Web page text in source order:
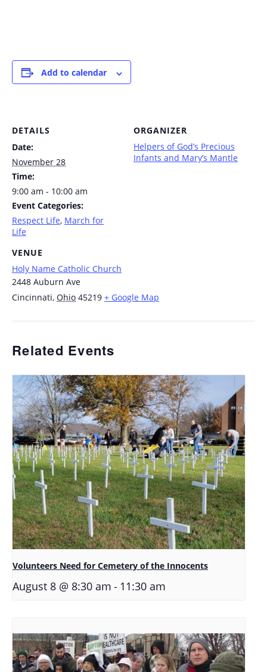
Add to calendar
DETAILS
Date:
November 28
Time:
9:00 am - 10:00 am
Event Categories:
Respect Life, March for
Life
VENUE
Holy Name Catholic Church
2448 Auburn Ave
Cincinnati, Ohio 45219 + Google Map
ORGANIZER
Helpers of God’s Precious
Infants and Mary’s Mantle
Related Events
Volunteers Need for Cemetery of the Innocents
August 8 @ 8:30 am - 11:30 am